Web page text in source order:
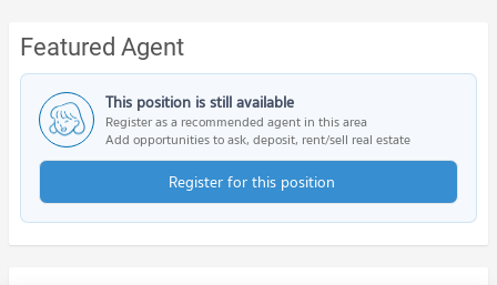
Featured Agent
This position is still available
Register as a recommended agent in this area
Add opportunities to ask, deposit, rent/sell real estate
Register for this position